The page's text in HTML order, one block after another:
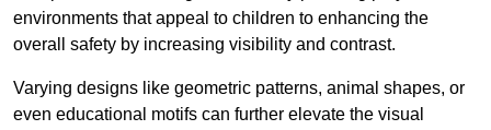
environments that appeal to children to enhancing the
overall safety by increasing visibility and contrast.
Varying designs like geometric patterns, animal shapes, or
even educational motifs can further elevate the visual